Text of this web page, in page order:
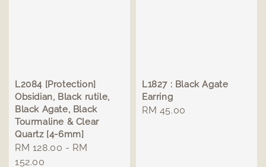
L2084 [Protection]
Obsidian, Black rutile,
Black Agate, Black
Tourmaline & Clear
Quartz [4-6mm]
Regular
price
RM 128.00 - RM
152.00
L1827 : Black Agate
Earring
Regular
RM 45.00